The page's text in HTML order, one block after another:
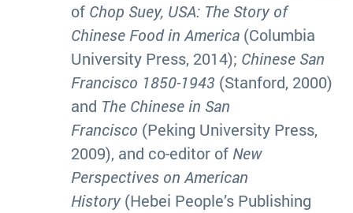
of Chop Suey, USA: The Story of
Chinese Food in America (Columbia
University Press, 2014); Chinese San
Francisco 1850-1943 (Stanford, 2000)
and The Chinese in San
Francisco (Peking University Press,
2009), and co-editor of New
Perspectives on American
History(Hebei People’s Publishing